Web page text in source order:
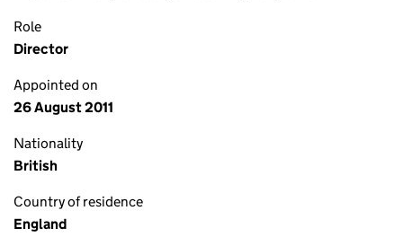
Role
Director
Appointed on
26 August 2011
Nationality
British
Country of residence
England